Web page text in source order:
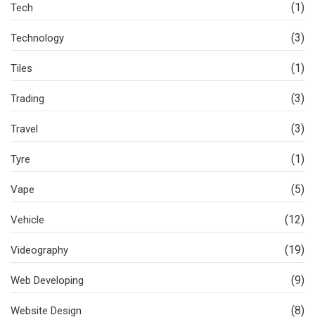
Tech (1)
Technology (3)
Tiles (1)
Trading (3)
Travel (3)
Tyre (1)
Vape (5)
Vehicle (12)
Videography (19)
Web Developing (9)
Website Design (8)